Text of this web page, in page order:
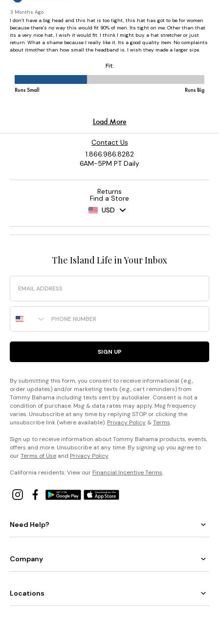
Contact Us
1.866.986.8282
6AM-5PM PT Daily
Returns
Find a Store
USD
The Island Life in Your Inbox
Email
Phone Number
SIGN UP
By submitting this form, you consent to receive informational (e.g.,
order updates) and/or marketing texts (e.g., cart reminders) from
Tommy Bahama including texts sent by autodialer. Consent is not a
condition of purchase. Msg & data rates may apply. Msg frequency
varies. Unsubscribe at any time by replying STOP or clicking the
unsubscribe link (where available). Privacy Policy &Terms.
Sign up to receive information about Tommy Bahama products, events,
offers and more. Unsubscribe at any time. By signing up you agree to
ourTerms of Use and Privacy Policy.
California residents: View our Financial Incentive Terms.
Need Help?
Company
Locations